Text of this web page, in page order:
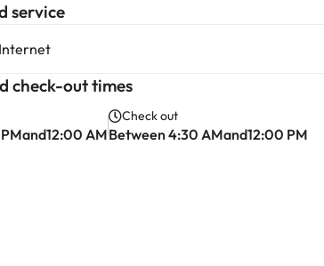
service
check-out times
AM
Check out
Between 4:30 AMand12:00 PM